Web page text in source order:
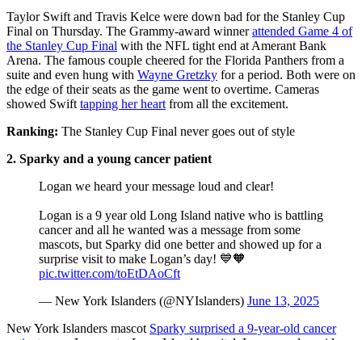
Taylor Swift and Travis Kelce were down bad for the Stanley Cup
Final on Thursday. The Grammy-award winnerattended Game 4 of
the Stanley Cup Final with the NFL tight end at Amerant Bank
Arena. The famous couple cheered for the Florida Panthers from a
suite and even hung with Wayne Gretzky for a period. Both were on
the edge of their seats as the game went to overtime. Cameras
showed Swift tapping her heart from all the excitement.
Ranking: The Stanley Cup Final never goes out of style
2. Sparky and a young cancer patient
Logan we heard your message loud and clear!
Logan is a 9 year old Long Island native who is battling
cancer and all he wanted was a message from some
mascots, but Sparky did one better and showed up for a
surprise visit to make Logan’s day! 💙🧡
pic.twitter.com/toEtDAoCft
— New York Islanders (@NYIslanders) June 13, 2025
New York Islanders mascot Sparky surprised a 9-year-old cancer